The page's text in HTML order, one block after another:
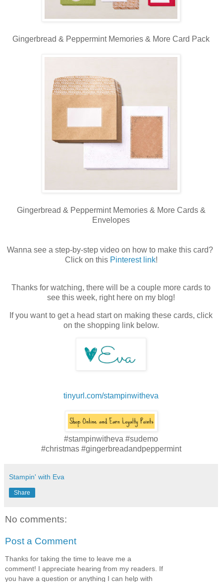
Gingerbread & Peppermint Memories & More Card Pack
Gingerbread & Peppermint Memories & More Cards &
Envelopes
Wanna see a step-by-step video on how to make this card?
Click on this Pinterest link!
Thanks for watching, there will be a couple more cards to
see this week, right here on my blog!
If you want to get a head start on making these cards, click
on the shopping link below.
tinyurl.com/stampinwitheva
#stampinwitheva #sudemo
#christmas #gingerbreadandpeppermint
Stampin' with Eva
Share
No comments:
Post a Comment
Thanks for taking the time to leave me a
comment! I appreciate hearing from my readers. If
you have a question or anything I can help with